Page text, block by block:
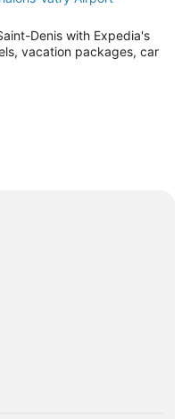
Denis with Expedia's
vacation packages, car